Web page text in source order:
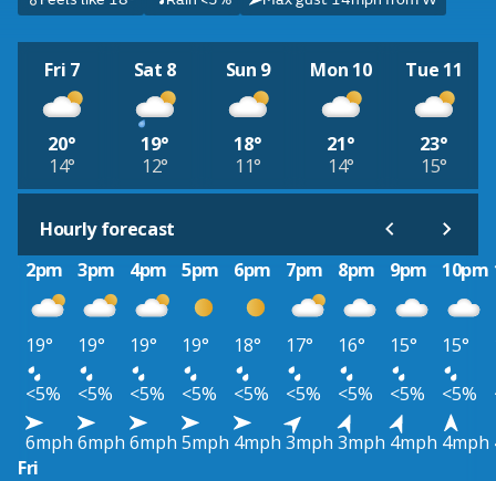
Fri 7
20°
14°
Sat 8
19°
12°
Sun 9
18°
11°
Mon 10
21°
14°
Tue 11
23°
15°
Hourly forecast
2pm
3pm 4pm 5pm 6pm 7pm 8pm 9pm 10pm
19° 19° 19° 19° 18° 17° 16° 15° 15°
<5%
<5% <5% <5% <5% <5% <5% <5% <5%
6mph 6mph 6mph 5mph 4mph 3mph 3mph 4mph 4mph
Fri